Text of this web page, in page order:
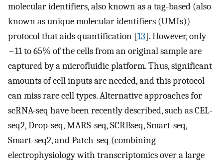
molecular identifiers, also known as a tag-based (also
known as unique molecular identifiers (UMIs))
protocol that aids quantification [13]. However, only
~11 to 65% of the cells from an original sample are
captured by a microfluidic platform. Thus, significant
amounts of cell inputs are needed, and this protocol
can miss rare cell types. Alternative approaches for
scRNA-seq have been recently described, such as CEL-
seq2, Drop-seq, MARS-seq, SCRBseq, Smart-seq,
Smart-seq2, and Patch-seq (combining
electrophysiology with transcriptomics over a large